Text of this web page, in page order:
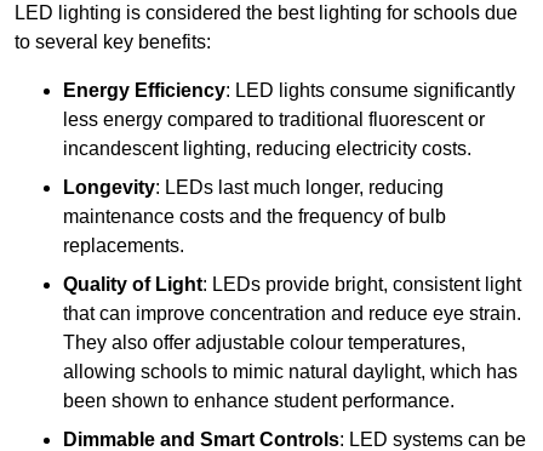
LED lighting is considered the best lighting for schools due
to several key benefits:
Energy Efficiency: LED lights consume significantly
less energy compared to traditional fluorescent or
incandescent lighting, reducing electricity costs.
Longevity: LEDs last much longer, reducing
maintenance costs and the frequency of bulb
replacements.
Quality of Light: LEDs provide bright, consistent light
that can improve concentration and reduce eye strain.
They also offer adjustable colour temperatures,
allowing schools to mimic natural daylight, which has
been shown to enhance student performance.
Dimmable and Smart Controls: LED systems can be